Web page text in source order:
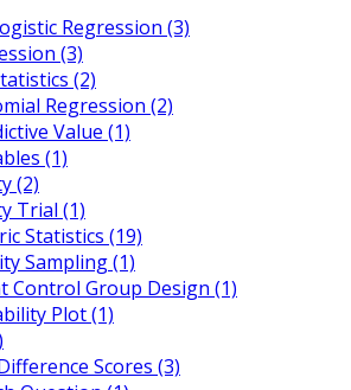
Regression (3)
(3)
(2)
Regression (2)
Value (1)
(1)
(2)
Trial (1)
Statistics (19)
Sampling (1)
Control Group Design (1)
Plot (1)
Scores (3)